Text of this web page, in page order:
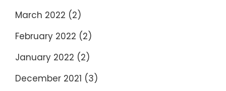
March 2022 (2)
February 2022 (2)
January 2022 (2)
December 2021 (3)